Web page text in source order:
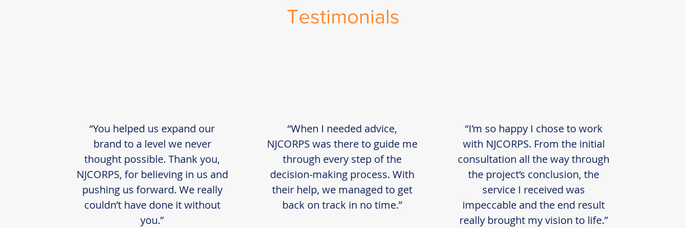
Testimonials
“You helped us expand our
brand to a level we never
thought possible. Thank you,
NJCORPS, for believing in us and
pushing us forward. We really
couldn’t have done it without
you.”
“When I needed advice,
NJCORPS was there to guide me
through every step of the
decision-making process. With
their help, we managed to get
back on track in no time.”
“I’m so happy I chose to work
with NJCORPS. From the initial
consultation all the way through
the project’s conclusion, the
service I received was
impeccable and the end result
really brought my vision to life.”